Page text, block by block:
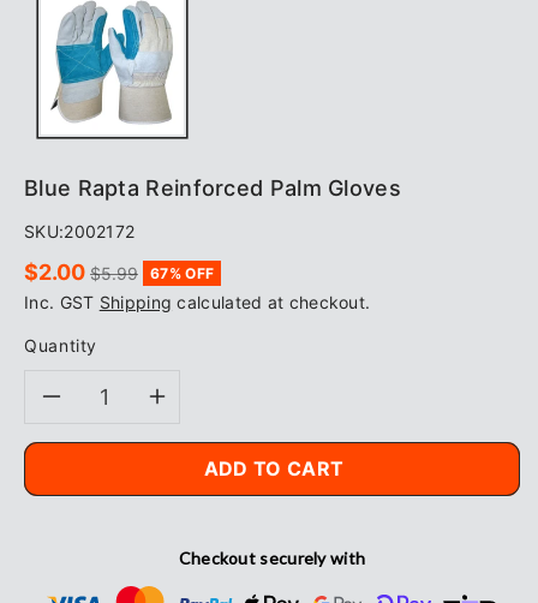
Blue Rapta Reinforced Palm Gloves
SKU:2002172
Sale
price
$2.00 Regular
price
$5.99 67% OFF
Inc. GST Shipping calculated at checkout.
Quantity
quantity
Blue
ADD TO CART
Checkout securely with